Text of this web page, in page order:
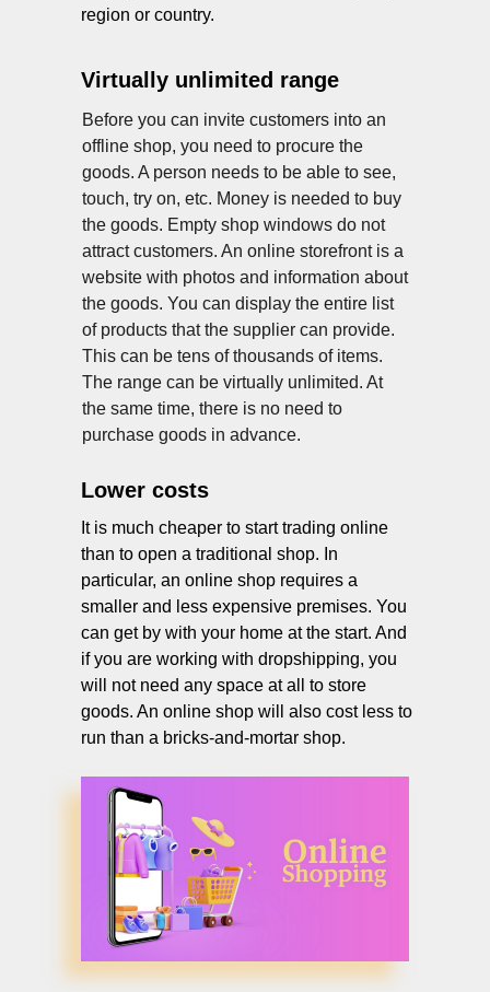
region or country.
Before you can invite customers into an
offline shop, you need to procure the
goods. A person needs to be able to see,
touch, try on, etc. Money is needed to buy
the goods. Empty shop windows do not
attract customers. An online storefront is a
website with photos and information about
the goods. You can display the entire list
of products that the supplier can provide.
This can be tens of thousands of items.
The range can be virtually unlimited. At
the same time, there is no need to
purchase goods in advance.
Virtually unlimited range
Lower costs
It is much cheaper to start trading online
than to open a traditional shop. In
particular, an online shop requires a
smaller and less expensive premises. You
can get by with your home at the start. And
if you are working with dropshipping, you
will not need any space at all to store
goods. An online shop will also cost less to
run than a bricks-and-mortar shop.